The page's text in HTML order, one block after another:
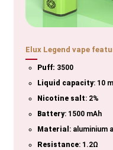
Elux Legend vape
Puff: 3500
Liquid capacity: 10 ml
Nicotine salt: 2%
Battery: 1500 mAh
Material : aluminium
Resistance: 1.2Ω